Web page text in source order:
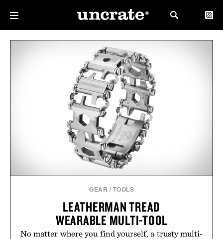
GEAR / TOOLS
LEATHERMAN TREAD
WEARABLE MULTI-TOOL
No matter where you find yourself, a trusty multi-